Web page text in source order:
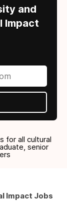
and
Impact
for all cultural
senior
Impact Jobs